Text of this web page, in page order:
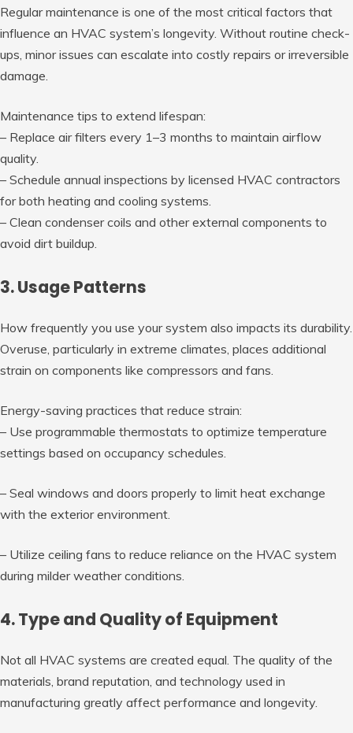
Regular maintenance is one of the most critical factors that
influence an HVAC system’s longevity. Without routine check-
ups, minor issues can escalate into costly repairs or irreversible
damage.
Maintenance tips to extend lifespan:
– Replace air filters every 1–3 months to maintain airflow
quality.
– Schedule annual inspections by licensed HVAC contractors
for both heating and cooling systems.
– Clean condenser coils and other external components to
avoid dirt buildup.
3. Usage Patterns
How frequently you use your system also impacts its durability.
Overuse, particularly in extreme climates, places additional
strain on components like compressors and fans.
Energy-saving practices that reduce strain:
– Use programmable thermostats to optimize temperature
settings based on occupancy schedules.
– Seal windows and doors properly to limit heat exchange
with the exterior environment.
– Utilize ceiling fans to reduce reliance on the HVAC system
during milder weather conditions.
4. Type and Quality of Equipment
Not all HVAC systems are created equal. The quality of the
materials, brand reputation, and technology used in
manufacturing greatly affect performance and longevity.